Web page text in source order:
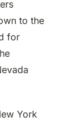
to the
for
York